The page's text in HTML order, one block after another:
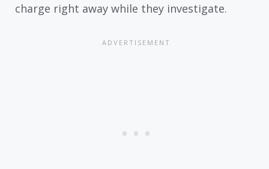
charge right away while they investigate.